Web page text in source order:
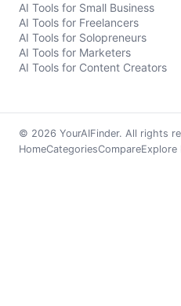
AI Tools for Small Business
AI Tools for Freelancers
AI Tools for Solopreneurs
AI Tools for Marketers
AI Tools for Content Creators
© 2026 YourAIFinder. All rights
HomeCategoriesCompareExplore